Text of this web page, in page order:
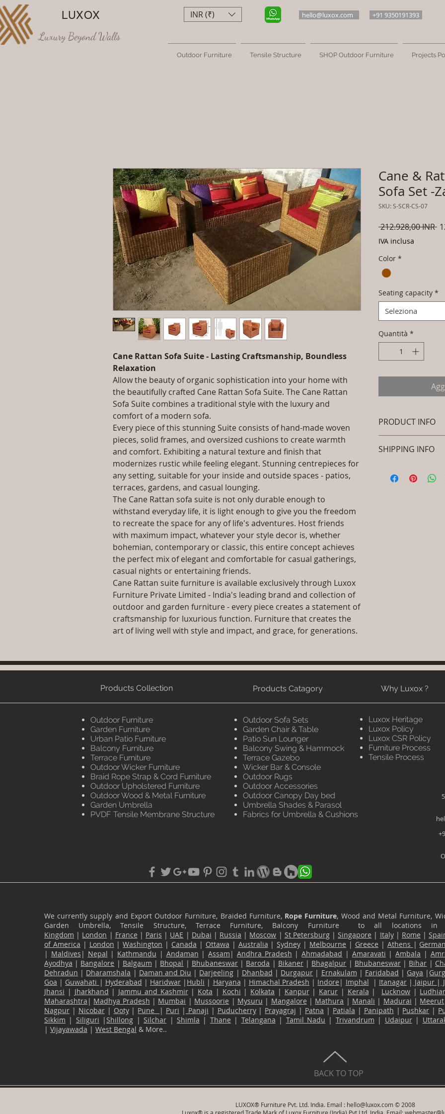
LUXOX
Luxury Beyond Walls
hello@luxox.com +91 9350191393
Outdoor Furniture Tensile Structure SHOP Outdoor Furniture Projects
INR (₹)
Cane Rattan Sofa Suite - Lasting Craftsmanship, Boundless
Relaxation
Allow the beauty of organic sophistication into your home with
the beautifully crafted Cane Rattan Sofa Suite. The Cane Rattan
Sofa Suite combines a traditional style with the luxury and
comfort of a modern sofa.
Every piece of this stunning Suite consists of hand-made woven
pieces, solid frames, and oversized cushions to create warmth
and comfort. Exhibiting a natural texture and finish that
modernizes rustic while feeling elegant. Stunning centrepieces for
any setting, suitable for your inside and outside spaces - patios,
terraces, gardens, and casual lounging.
The Cane Rattan sofa suite is not only durable enough to
withstand everyday life, it is light enough to give you the freedom
to recreate the space for any of life's adventures. Host friends
with maximum impact, whatever your style decor is, whether
bohemian, contemporary or classic, this entire concept achieves
the perfect mix of elegant and comfortable for casual gatherings,
casual nights or entertaining friends.
Cane Rattan suite furniture is available exclusively through Luxox
Furniture Private Limited - India's leading brand and collection of
outdoor and garden furniture - every piece creates a statement of
craftsmanship for luxurious function. Furniture that creates the
art of living well with style and impact, and grace, for generations.
Cane &
Sofa Set -
SKU: S-SCR-CS-07
212.928,00 INR
IVA inclusa
Color *
Seating capacity *
Seleziona
Quantità *
PRODUCT INFO
SKU/Product
Primary
Dimensions: L x
SHIPPING INFO
information about
Products Collection
Outdoor Furniture
Garden Furniture
Urban Patio Furniture
Balcony Furniture
Terrace Furniture
Outdoor Wicker Furniture
Braid Rope Strap & Cord Furniture
Outdoor Upholstered Furniture
Outdoor Wood & Metal Furniture
Garden Umbrella
PVDF Tensile Membrane Structure
Products Catagory Why Luxox ?
Outdoor Sofa Sets
Garden Chair & Table
Patio Sun Lounger
Balcony Swing & Hammock
Terrace Gazebo
Wicker Bar & Console
Outdoor Rugs
Outdoor Accessories
Outdoor Canopy Day bed
Umbrella Shades & Parasol
Fabrics for Umbrella & Cushions
Luxox Heritage
Luxox Policy
Luxox CSR Policy
Furniture Process
Tensile Process
We currently supply and Export Outdoor Furniture, Braided Furniture, Rope Furniture, Wood and Metal Furniture,
Garden Umbrella, Tensile Structure, Terrace Furniture, Balcony Furniture to all locations in
Kingdom | London | France | Paris | UAE | Dubai | Russia | Moscow | St Petersburg|Singapore | Italy| Rome |
of America | London |Washington | Canada | Ottawa | Australia |Sydney | Melbourne | Greece | Athens |
| Maldives | Nepal | Kathmandu | Andaman |Assam | Andhra Pradesh |Ahmadabad | Amaravati |Ambala |
Ayodhya | Bangalore | Balgaum | Bhopal | Bhubaneswar| Baroda | Bikaner| Bhagalpur | Bhubaneswar| Bihar |
Dehradun | Dharamshala | Daman and Diu | Darjeeling | Dhanbad | Durgapur | Ernakulam | Faridabad | Gaya |
Goa | Guwahati | Hyderabad | Haridwar | Hubli | Haryana | Himachal Pradesh | Indore | Imphal | Itanagar| Jaipur |
Jhansi | Jharkhand | Jammu and Kashmir| Kota | Kochi | Kolkata | Kanpur| Karur | Kerala | Lucknow|
Maharashtra | Madhya Pradesh | Mumbai | Mussoorie | Mysuru | Mangalore | Mathura | Manali | Madurai | Meerut
Nagpur | Nicobar| Ooty| Pune | Puri | Panaji | Puducherry| Prayagraj | Patna | Patiala | Panipath | Pushkar |
Sikkim | Siliguri |Shillong |Silchar |Shimla | Thane | Telangana | Tamil Nadu | Trivandrum | Udaipur|
| Vijayawada | West Bengal & More..
BACK TO TOP
LUXOX® Furniture Pvt. Ltd. India. Email : hello@luxox.com© 2008